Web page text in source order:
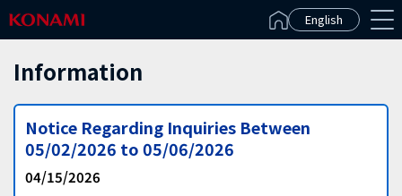
English
Information
Notice Regarding Inquiries Between
05/02/2026 to 05/06/2026
04/15/2026